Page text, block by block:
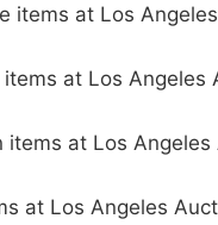
items at Los
at Los Angeles
items at Los Angeles
at Los Angeles